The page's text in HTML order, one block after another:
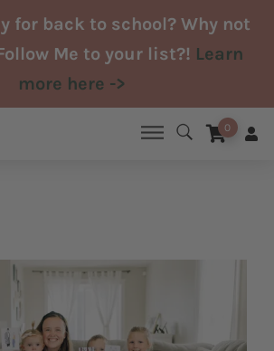
for back to school? Why not
Me to your list?! Learn
more here ->
0